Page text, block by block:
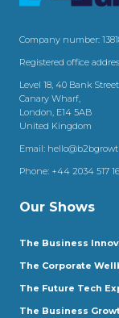
Company number:
Registered office
Level 18, 40 Bank Street
Canary Wharf,
London, E14 5AB
United Kingdom
Email:
Phone: +44 2034 517
Our Shows
The Business
The Corporate
The Future Tech
The Business